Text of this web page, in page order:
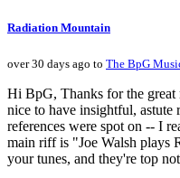
Radiation Mountain
over 30 days ago to The BpG
Hi BpG, Thanks for the
nice to have insightful, astute
references were spot on -- I
main riff is "Joe Walsh plays
your tunes, and they're top